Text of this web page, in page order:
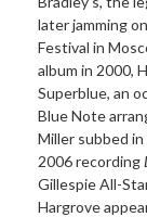
later jamming
Festival in
album in 2000,
Superblue, an
Blue Note
Miller subbed
2006 recording
Gillespie All-
Hargrove